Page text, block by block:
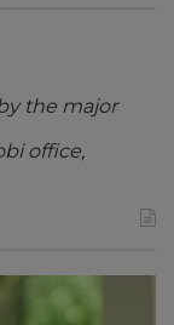
the major
office,